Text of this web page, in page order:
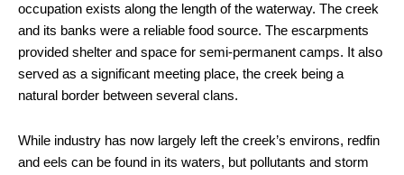
occupation exists along the length of the waterway. The creek
and its banks were a reliable food source. The escarpments
provided shelter and space for semi-permanent camps. It also
served as a significant meeting place, the creek being a
natural border between several clans.
While industry has now largely left the creek’s environs, redfin
and eels can be found in its waters, but pollutants and storm